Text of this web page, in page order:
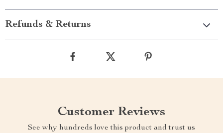
Refunds & Returns
Customer Reviews
See why hundreds love this product and trust us